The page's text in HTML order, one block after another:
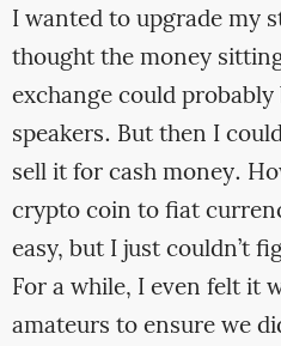
I wanted to upgrade my
thought the money
exchange could
speakers. But then I
sell it for cash money.
crypto coin to fiat
easy, but I just couldn’t
For a while, I even felt it
amateurs to ensure we